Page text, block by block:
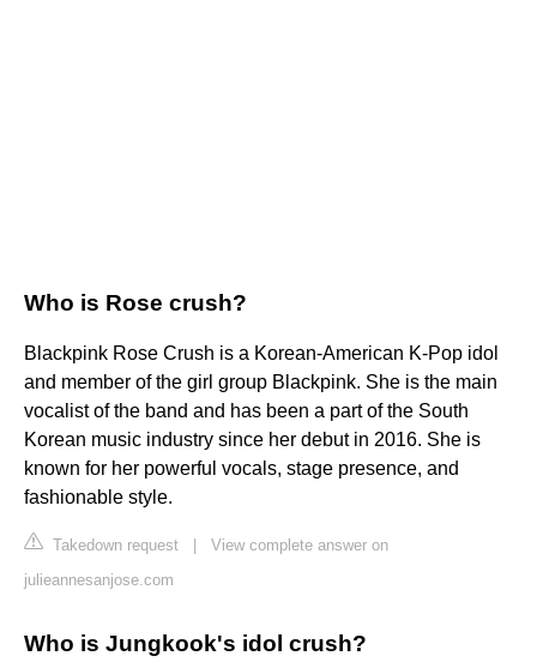
Who is Rose crush?
Blackpink Rose Crush is a Korean-American K-Pop idol
and member of the girl group Blackpink. She is the main
vocalist of the band and has been a part of the South
Korean music industry since her debut in 2016. She is
known for her powerful vocals, stage presence, and
fashionable style.
Takedown request
View complete answer on
julieannesanjose.com
Who is Jungkook's idol crush?